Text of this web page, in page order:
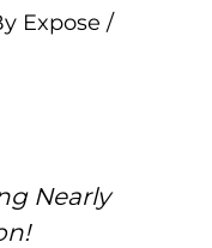
Expose /
Nearly